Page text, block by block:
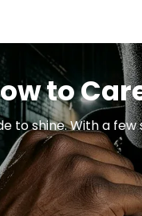
to
to shine. With a